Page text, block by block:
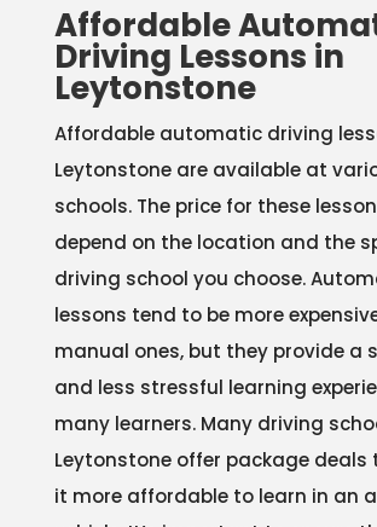
Affordable
Driving Lessons in
Leytonstone
Affordable automatic driving
Leytonstone are available at
schools. The price for these
depend on the location and the
driving school you choose.
lessons tend to be more
manual ones, but they provide a
and less stressful learning
many learners. Many driving
Leytonstone offer package deals
it more affordable to learn in an